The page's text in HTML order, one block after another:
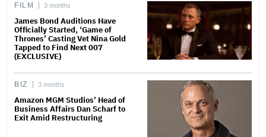
FILM 3 months
James Bond Auditions Have
Officially Started, ‘Game of
Thrones’ Casting Vet Nina Gold
Tapped to Find Next 007
(EXCLUSIVE)
BIZ 3 months
Amazon MGM Studios’ Head of
Business Affairs Dan Scharf to
Exit Amid Restructuring